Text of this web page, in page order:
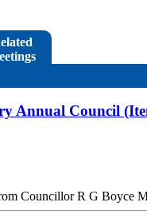
Annual Council
Councillor R G Boyce